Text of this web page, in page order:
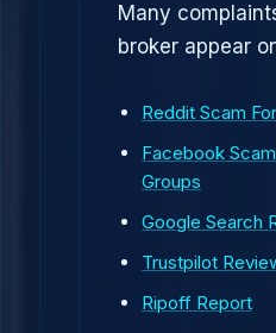
Many
broker appear
Reddit Scam
Facebook
Groups
Google Search
Trustpilot
Ripoff Report